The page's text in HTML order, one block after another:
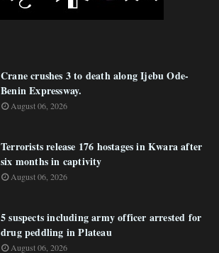
Crane crushes 3 to death along Ijebu Ode-
Benin Expressway.
August 06, 2026
Terrorists release 176 hostages in Kwara after
six months in captivity
August 06, 2026
5 suspects including army officer arrested for
drug peddling in Plateau
August 06, 2026